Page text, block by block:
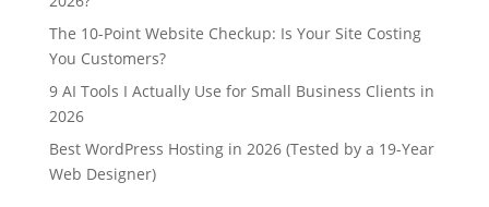
The 10-Point Website Checkup: Is Your Site Costing
You Customers?
9 AI Tools I Actually Use for Small Business Clients in
2026
Best WordPress Hosting in 2026 (Tested by a 19-Year
Web Designer)